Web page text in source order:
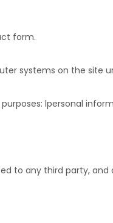
form.
systems on the site
lpersonal
to any third party, and